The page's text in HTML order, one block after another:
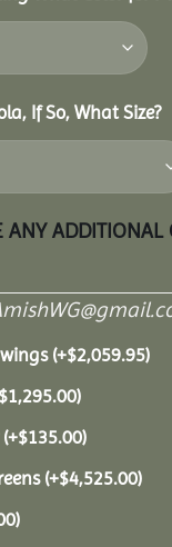
If So, What Size?
(+$2,059.95)
$1,295.00)
(+$135.00)
(+$4,525.00)
)